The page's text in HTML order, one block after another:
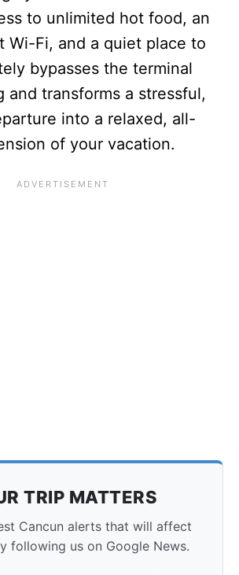
to unlimited hot food, an
Wi-Fi, and a quiet place to
bypasses the terminal
and transforms a stressful,
into a relaxed, all-
of your vacation.
TRIP MATTERS
Cancun alerts that will affect
following us on Google News.